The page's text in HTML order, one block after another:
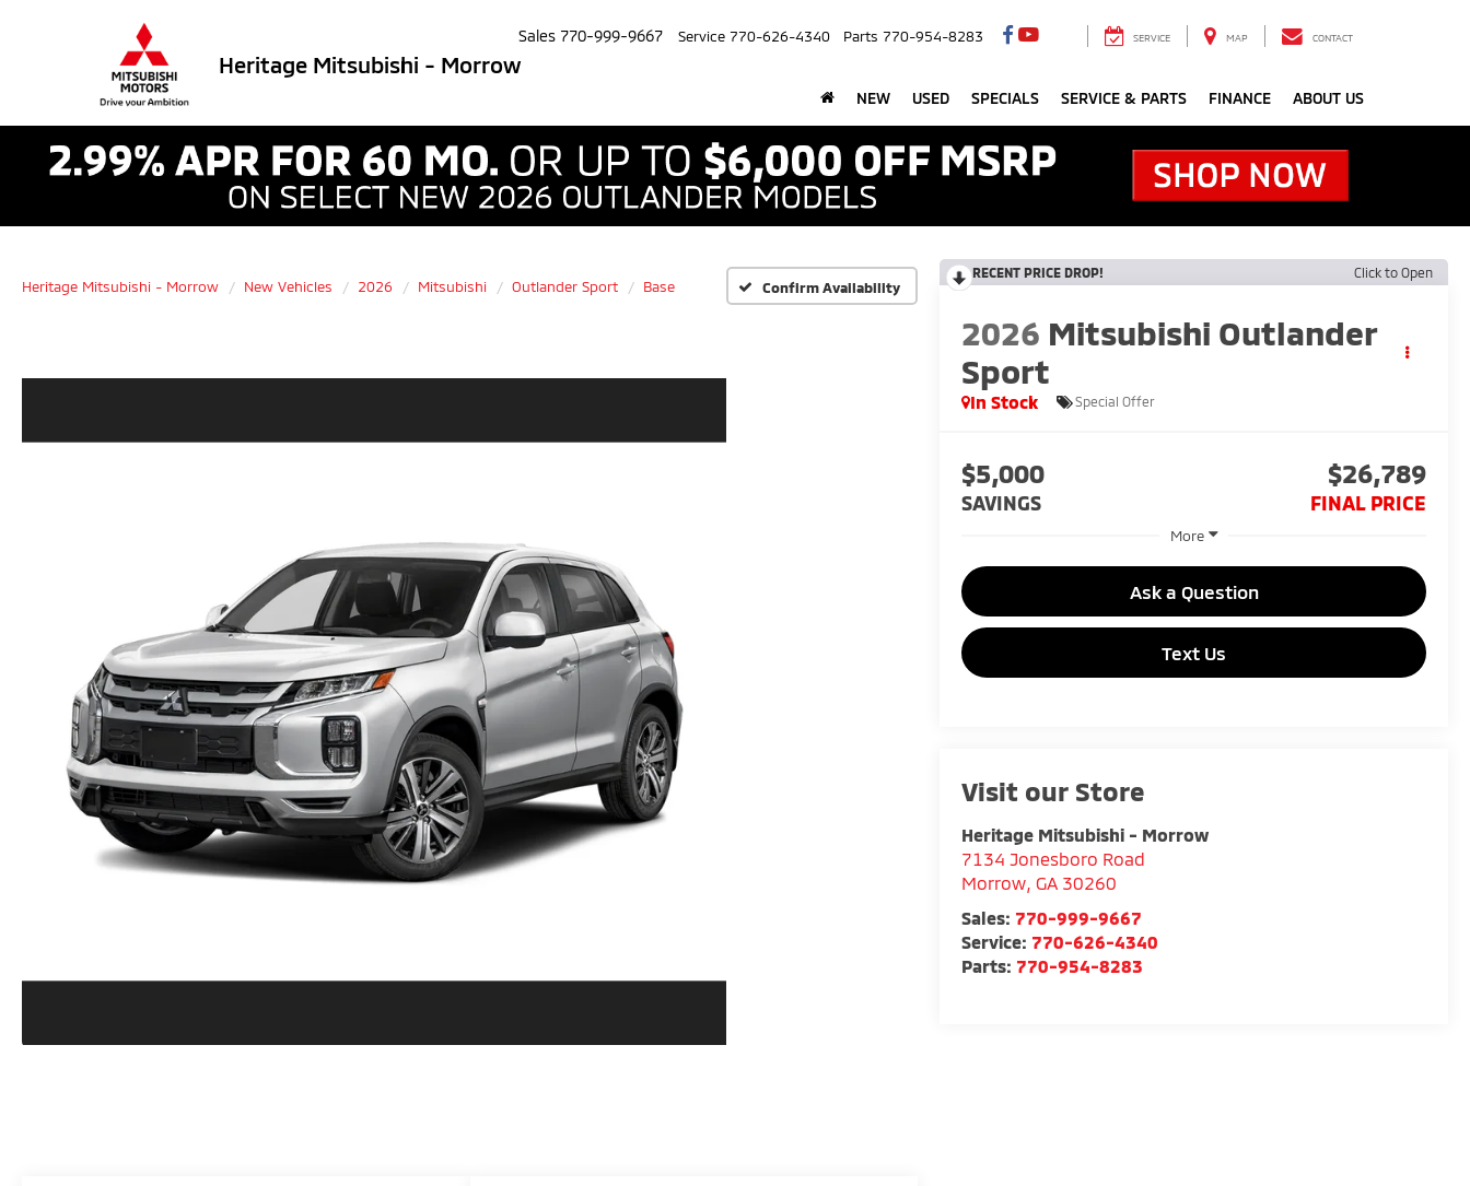
Heritage Mitsubishi - Morrow
Sales 770-999-9667 Service 770-626-4340 Parts 770-954-8283 SERVICE MAP CONTACT
NEW USED SPECIALS SERVICE & PARTS FINANCE ABOUT US
Heritage Mitsubishi - Morrow New Vehicles 2026 Mitsubishi Outlander Sport Base Confirm Availability
RECENT PRICE DROP! Click to Open
2026 Mitsubishi Outlander
Sport
In Stock Special Offer
$5,000
SAVINGS
$26,789
FINAL PRICE
More
Ask a Question
Text Us
Visit our Store
Heritage Mitsubishi - Morrow
7134 Jonesboro Road
Morrow ,GA 30260
Sales: 770-999-9667
Service: 770-626-4340
Parts: 770-954-8283